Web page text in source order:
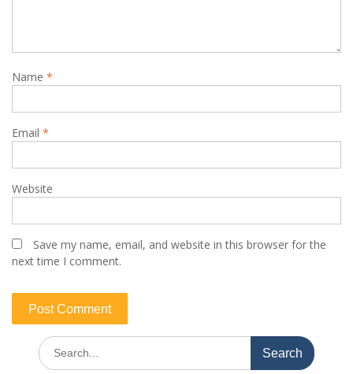
Name *
Email *
Website
Save my name, email, and website in this browser for the
next time I comment.
Search
for:
Published: MMM-GI 16-2021; July 2021